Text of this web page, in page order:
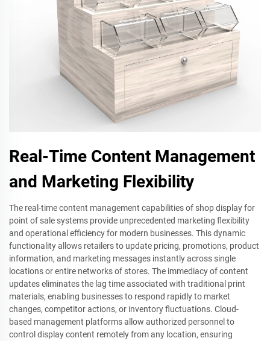
Real-Time Content Management
and Marketing Flexibility
The real-time content management capabilities of shop display for
point of sale systems provide unprecedented marketing flexibility
and operational efficiency for modern businesses. This dynamic
functionality allows retailers to update pricing, promotions, product
information, and marketing messages instantly across single
locations or entire networks of stores. The immediacy of content
updates eliminates the lag time associated with traditional print
materials, enabling businesses to respond rapidly to market
changes, competitor actions, or inventory fluctuations. Cloud-
based management platforms allow authorized personnel to
control display content remotely from any location, ensuring